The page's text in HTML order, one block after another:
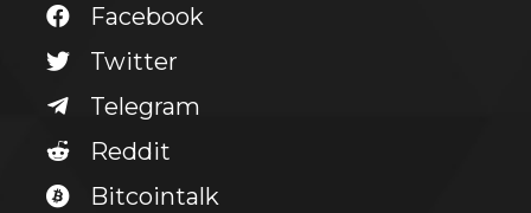
Facebook
Twitter
Telegram
Reddit
Bitcointalk